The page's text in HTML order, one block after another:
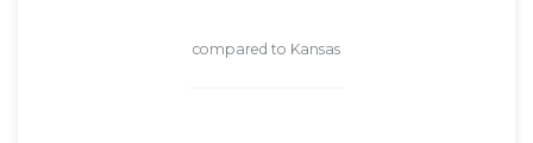
compared to Kansas